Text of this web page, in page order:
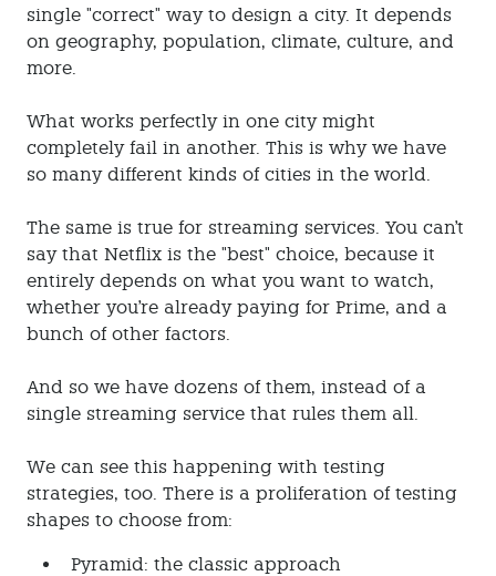
single "correct" way to design a city. It depends
on geography, population, climate, culture, and
more.
What works perfectly in one city might
completely fail in another. This is why we have
so many different kinds of cities in the world.
The same is true for streaming services. You can't
say that Netflix is the "best" choice, because it
entirely depends on what you want to watch,
whether you're already paying for Prime, and a
bunch of other factors.
And so we have dozens of them, instead of a
single streaming service that rules them all.
We can see this happening with testing
strategies, too. There is a proliferation of testing
shapes to choose from:
Pyramid: the classic approach